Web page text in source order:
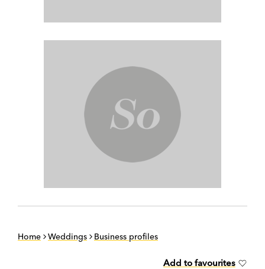
Home Weddings Business profiles
Add to favourites